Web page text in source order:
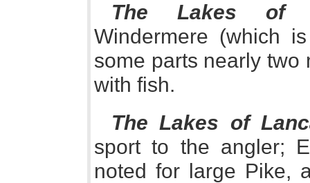
The Lakes of
Windermere (which
some parts nearly two
with fish.
The Lakes of
sport to the angler;
noted for large Pike,